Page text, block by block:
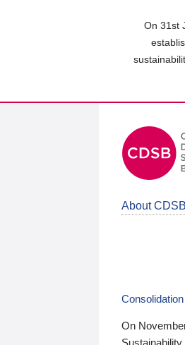
On 31st
About CDSB
On